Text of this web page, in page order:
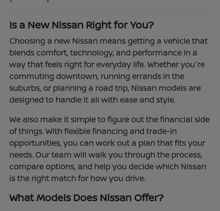
Is a New Nissan Right for You?
Choosing a new Nissan means getting a vehicle that
blends comfort, technology, and performance in a
way that feels right for everyday life. Whether you're
commuting downtown, running errands in the
suburbs, or planning a road trip, Nissan models are
designed to handle it all with ease and style.
We also make it simple to figure out the financial side
of things. With flexible financing and trade-in
opportunities, you can work out a plan that fits your
needs. Our team will walk you through the process,
compare options, and help you decide which Nissan
is the right match for how you drive.
What Models Does Nissan Offer?